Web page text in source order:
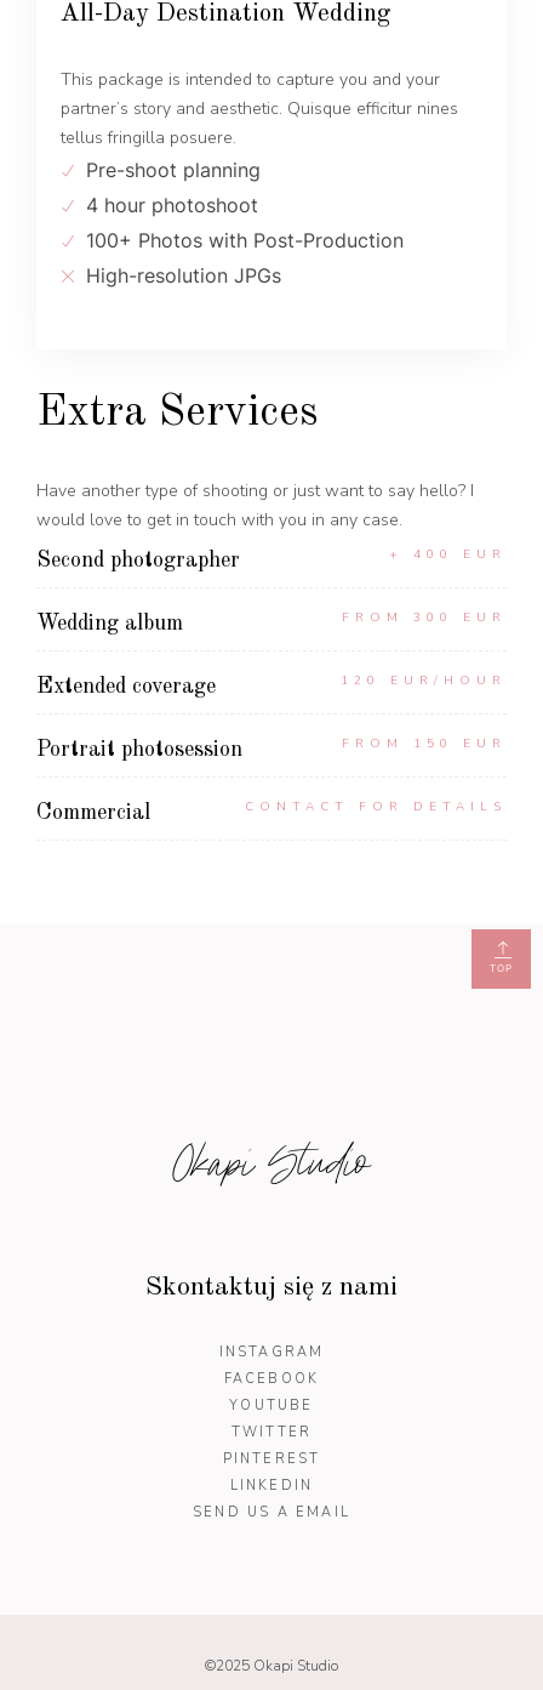
All-Day Destination Wedding
This package is intended to capture you and your
partner’s story and aesthetic. Quisque efficitur nines
tellus fringilla posuere.
Pre-shoot planning
4 hour photoshoot
100+ Photos with Post-Production
High-resolution JPGs
Extra Services
Have another type of shooting or just want to say hello? I
would love to get in touch with you in any case.
Second photographer + 400 EUR
Wedding album FROM 300 EUR
Extended coverage 120 EUR/HOUR
Portrait photosession FROM 150 EUR
Commercial CONTACT FOR DETAILS
Okapi Studio
Skontaktuj się z nami
INSTAGRAM
FACEBOOK
YOUTUBE
TWITTER
PINTEREST
LINKEDIN
SEND US A EMAIL
©2025 Okapi Studio
TOP